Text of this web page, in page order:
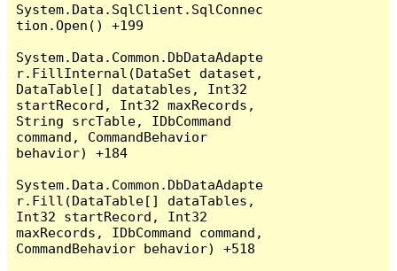
System.Data.SqlClient.SqlConnec
tion.Open() +199
System.Data.Common.DbDataAdapte
r.FillInternal(DataSet dataset,
DataTable[] datatables, Int32
startRecord, Int32 maxRecords,
String srcTable, IDbCommand
command, CommandBehavior
behavior) +184
System.Data.Common.DbDataAdapte
r.Fill(DataTable[] dataTables,
Int32 startRecord, Int32
maxRecords, IDbCommand command,
CommandBehavior behavior) +518